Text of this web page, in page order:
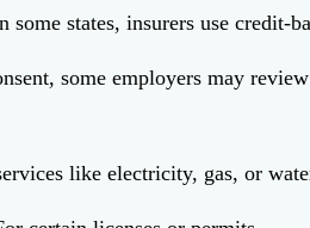
some states, insurers use credit-
some employers may
like electricity, gas, or